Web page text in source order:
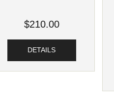
$210.00
DETAILS